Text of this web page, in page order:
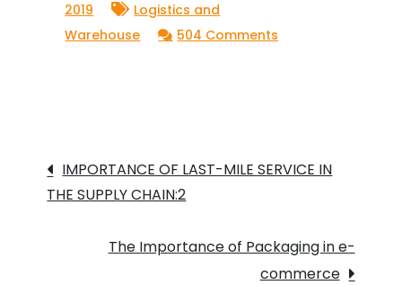
2019
Logistics and
Warehouse
504 Comments
Management
Post
navigation
IMPORTANCE OF LAST-MILE SERVICE IN
THE SUPPLY CHAIN:2
The Importance of Packaging in e-
commerce